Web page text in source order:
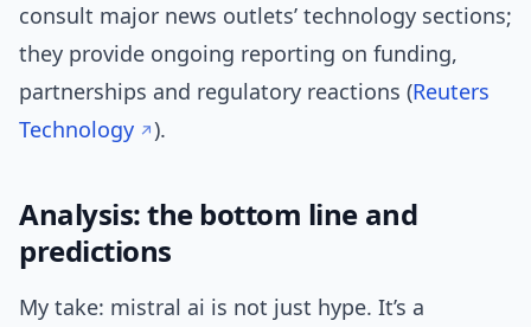
consult major news outlets’ technology sections;
they provide ongoing reporting on funding,
partnerships and regulatory reactions (Reuters
Technology
).
Analysis: the bottom line and
predictions
My take: mistral ai is not just hype. It’s a